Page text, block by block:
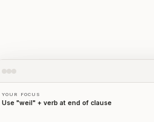
YOUR FOCUS
Use "weil" + verb at end of clause